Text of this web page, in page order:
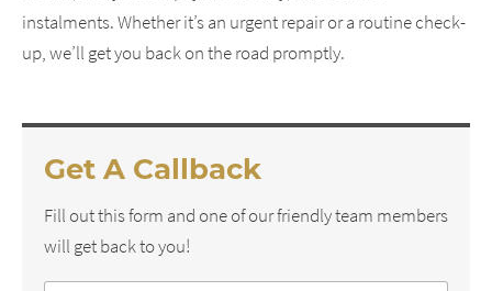
instalments. Whether it’s an urgent repair or a routine check-
up, we’ll get you back on the road promptly.
Get A Callback
Fill out this form and one of our friendly team members
will get back to you!